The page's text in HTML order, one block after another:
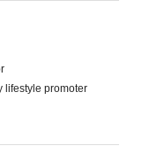
lifestyle promoter